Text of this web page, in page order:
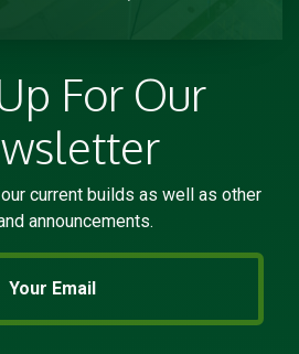
internet provider and
as well as
phone numbers. The
settling in buffalo was
After I signed the
in to make sure I